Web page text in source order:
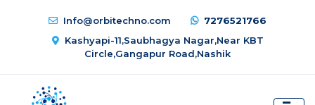
Info@orbitechno.com
7276521766
Kashyapi-11,Saubhagya Nagar,Near KBT
Circle,Gangapur Road,Nashik